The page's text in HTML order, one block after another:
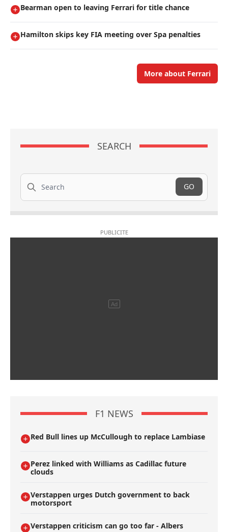
Bearman open to leaving Ferrari for title chance
Hamilton skips key FIA meeting over Spa penalties
More about Ferrari
SEARCH
Search
GO
F1 NEWS
Red Bull lines up McCullough to replace Lambiase
Perez linked with Williams as Cadillac future
clouds
Verstappen urges Dutch government to back
motorsport
Verstappen criticism can go too far - Albers